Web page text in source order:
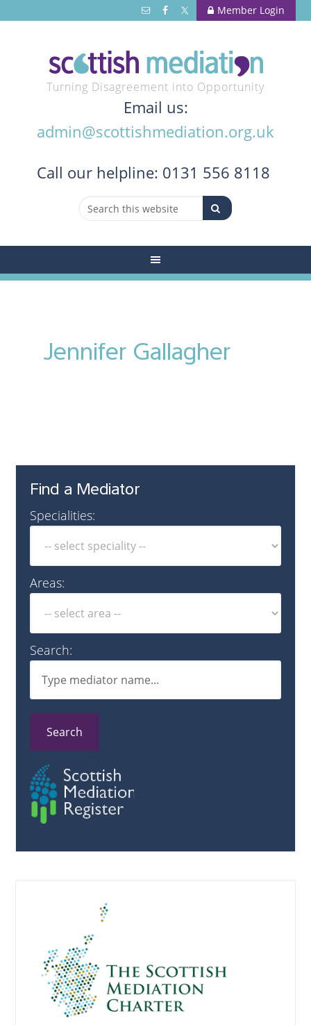
Member Login
Turning Disagreement into Opportunity
Email us:
admin@scottishmediation.org.uk
Call our helpline: 0131 556 8118
Jennifer Gallagher
Find a Mediator
Specialities:
Areas:
Search:
Search